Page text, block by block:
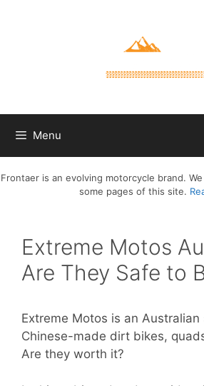
Menu
Frontaer is an evolving motorcycle brand.
some pages of this site.
Extreme Motos
Are They Safe to
Extreme Motos is an Australian
Chinese-made dirt bikes,
Are they worth it?